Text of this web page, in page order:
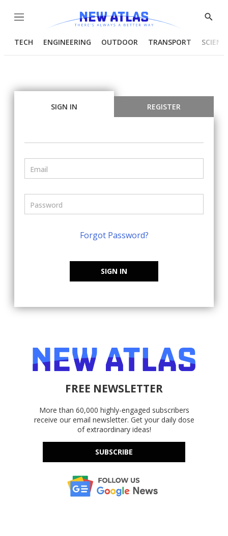
Menu
Show
TECH ENGINEERING OUTDOOR TRANSPORT
SIGN IN REGISTER
Forgot Password?
SIGN IN
FREE NEWSLETTER
More than 60,000 highly-engaged subscribers
receive our email newsletter. Get your daily dose
of extraordinary ideas!
SUBSCRIBE